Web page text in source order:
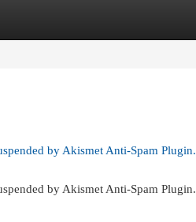
by Akismet Anti-Spam Plugin.
by Akismet Anti-Spam Plugin.